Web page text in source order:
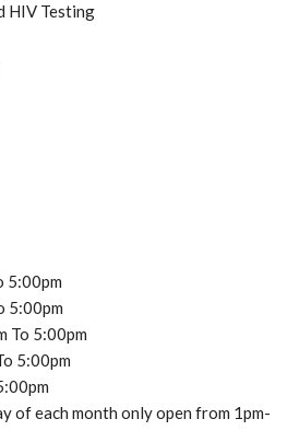
HIV Testing
5:00pm
5:00pm
To 5:00pm
5:00pm
of each month only open from 1pm-